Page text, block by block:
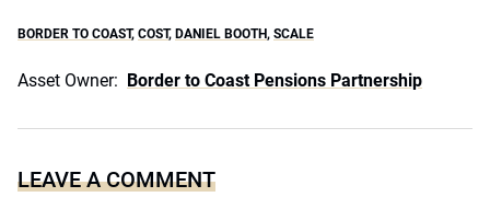
BORDER TO COAST, COST, DANIEL BOOTH, SCALE
Asset Owner: Border to Coast Pensions Partnership
LEAVE A COMMENT